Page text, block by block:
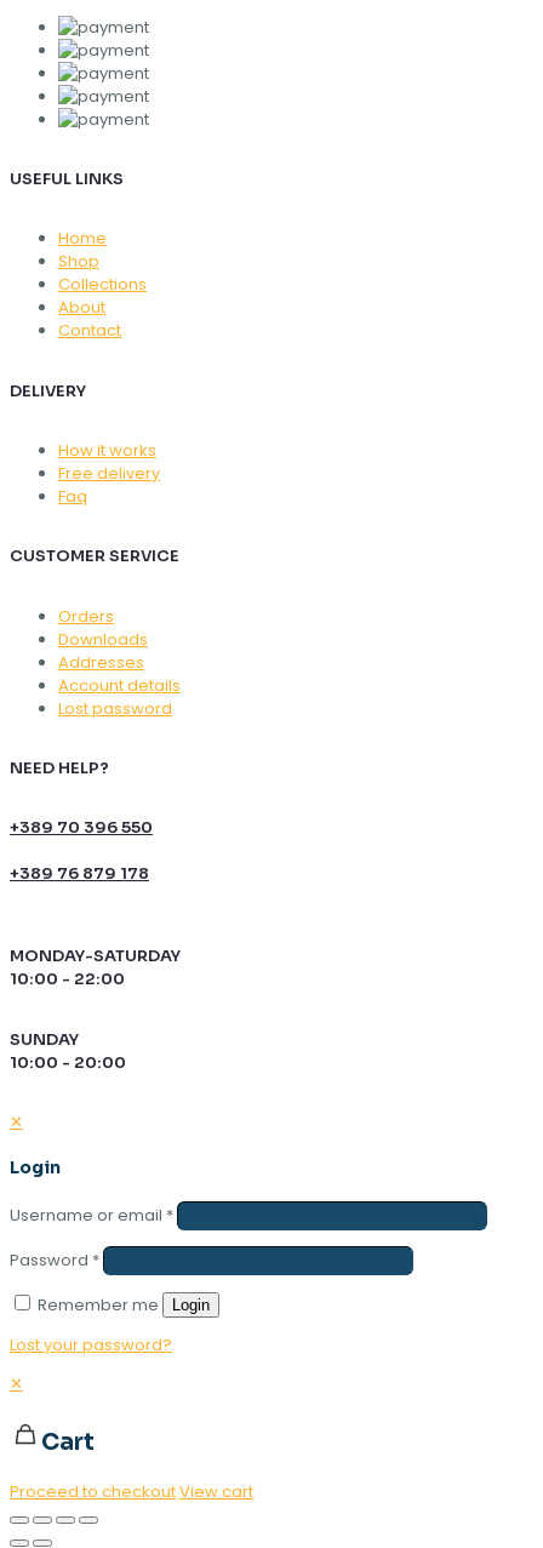
USEFUL LINKS
Home
Shop
Collections
About
Contact
DELIVERY
How it works
Free delivery
Faq
CUSTOMER SERVICE
Orders
Downloads
Addresses
Account details
Lost password
NEED HELP?
+389 70 396 550
+389 76 879 178
MONDAY-SATURDAY
10:00 - 22:00
SUNDAY
10:00 - 20:00
✕
Login
Username or email *
Password *
Remember me
Login
Lost your password?
✕
Cart
Proceed to checkoutView cart